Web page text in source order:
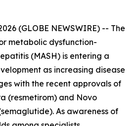
(GLOBE NEWSWIRE) -- The
metabolic dysfunction-
(MASH) is entering a
as increasing disease
with the recent approvals of
(resmetirom) and Novo
As awareness of